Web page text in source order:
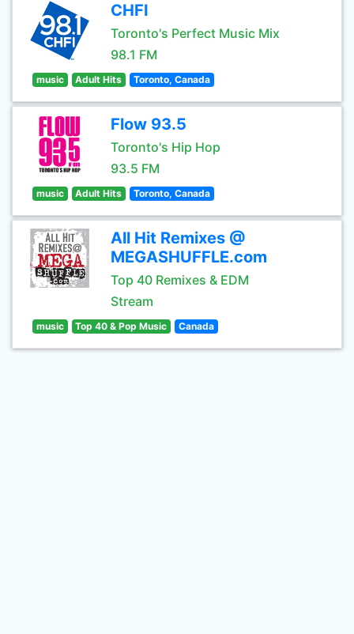
CHFI
Toronto's Perfect Music Mix
98.1 FM
music Adult Hits Toronto, Canada
Flow 93.5
Toronto's Hip Hop
93.5 FM
music Adult Hits Toronto, Canada
All Hit Remixes @
MEGASHUFFLE.com
Top 40 Remixes & EDM
Stream
music Top 40 & Pop Music Canada